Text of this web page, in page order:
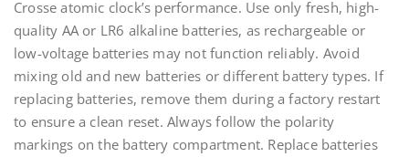
Crosse atomic clock’s performance. Use only fresh, high-
quality AA or LR6 alkaline batteries, as rechargeable or
low-voltage batteries may not function reliably. Avoid
mixing old and new batteries or different battery types. If
replacing batteries, remove them during a factory restart
to ensure a clean reset. Always follow the polarity
markings on the battery compartment. Replace batteries